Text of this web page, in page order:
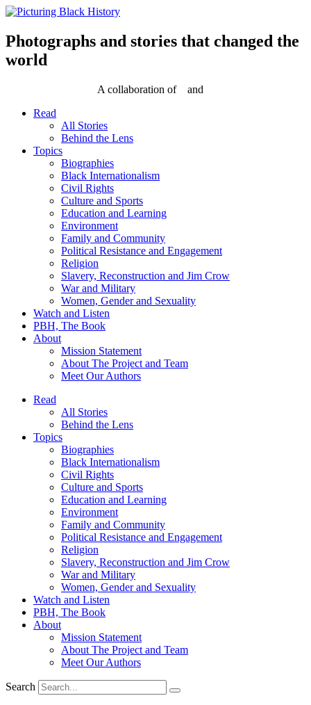
Skip
content
Photographs and stories that changed the
world
A collaboration of
and
Read
All Stories
Behind the Lens
Topics
Biographies
Black Internationalism
Civil Rights
Culture and Sports
Education and Learning
Environment
Family and Community
Political Resistance and Engagement
Religion
Slavery, Reconstruction and Jim Crow
War and Military
Women, Gender and Sexuality
Watch and Listen
PBH, The Book
About
Mission Statement
About The Project and Team
Meet Our Authors
Read
All Stories
Behind the Lens
Topics
Biographies
Black Internationalism
Civil Rights
Culture and Sports
Education and Learning
Environment
Family and Community
Political Resistance and Engagement
Religion
Slavery, Reconstruction and Jim Crow
War and Military
Women, Gender and Sexuality
Watch and Listen
PBH, The Book
About
Mission Statement
About The Project and Team
Meet Our Authors
Search